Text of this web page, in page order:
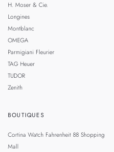
H. Moser & Cie.
Longines
Montblanc
OMEGA
Parmigiani Fleurier
TAG Heuer
TUDOR
Zenith
BOUTIQUES
Cortina Watch Fahrenheit 88 Shopping
Mall